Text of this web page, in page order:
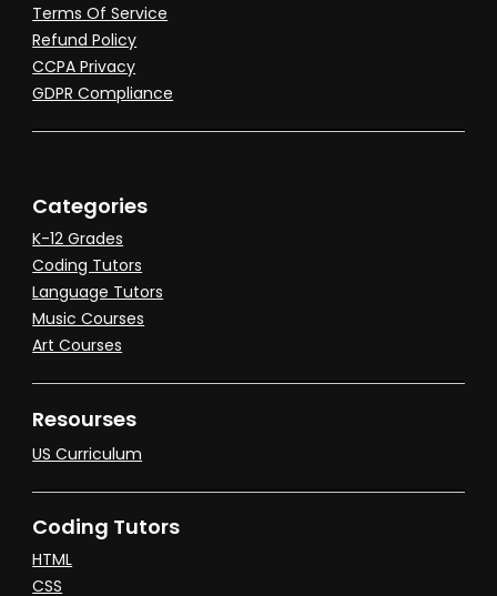
Terms Of Service
Refund Policy
CCPA Privacy
GDPR Compliance
Categories
K-12 Grades
Coding Tutors
Language Tutors
Music Courses
Art Courses
Resourses
US Curriculum
Coding Tutors
HTML
CSS